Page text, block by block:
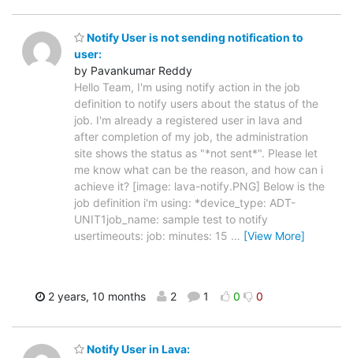
Notify User is not sending notification to
user:
by Pavankumar Reddy
Hello Team, I'm using notify action in the job
definition to notify users about the status of the
job. I'm already a registered user in lava and
after completion of my job, the administration
site shows the status as "*not sent*". Please let
me know what can be the reason, and how can i
achieve it? [image: lava-notify.PNG] Below is the
job definition i'm using: *device_type: ADT-
UNIT1job_name: sample test to notify
usertimeouts: job: minutes: 15 … [View More]
2 years, 10 months 2 1 0 0
Notify User in Lava: